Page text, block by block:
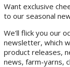
Want exclusive
to our seasonal
We'll flick you our
newsletter, which
product releases,
news, farm-yarns,